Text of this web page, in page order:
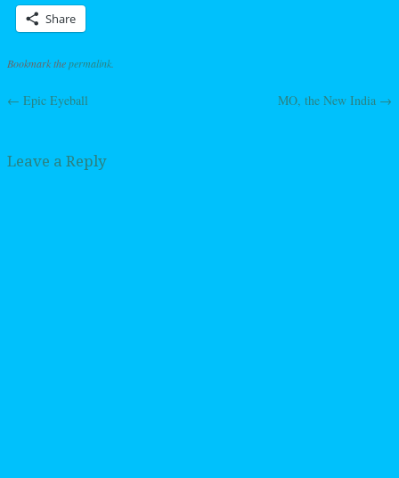
Share
Bookmark thepermalink
Post navigation
← Epic Eyeball MO, the New India →
Leave a Reply